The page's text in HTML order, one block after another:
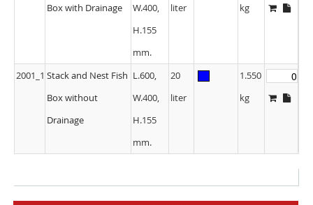
Box with Drainage
W.400,
H.155
mm.
liter
kg
2001_1 Stack and Nest Fish
Box without
Drainage
L.600,
W.400,
H.155
mm.
20
liter
1.550
kg